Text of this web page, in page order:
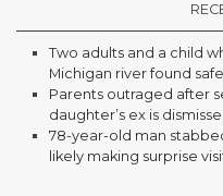
Two adults and a child
Michigan river found safe
Parents outraged after
daughter’s ex is
78-year-old man
likely making surprise